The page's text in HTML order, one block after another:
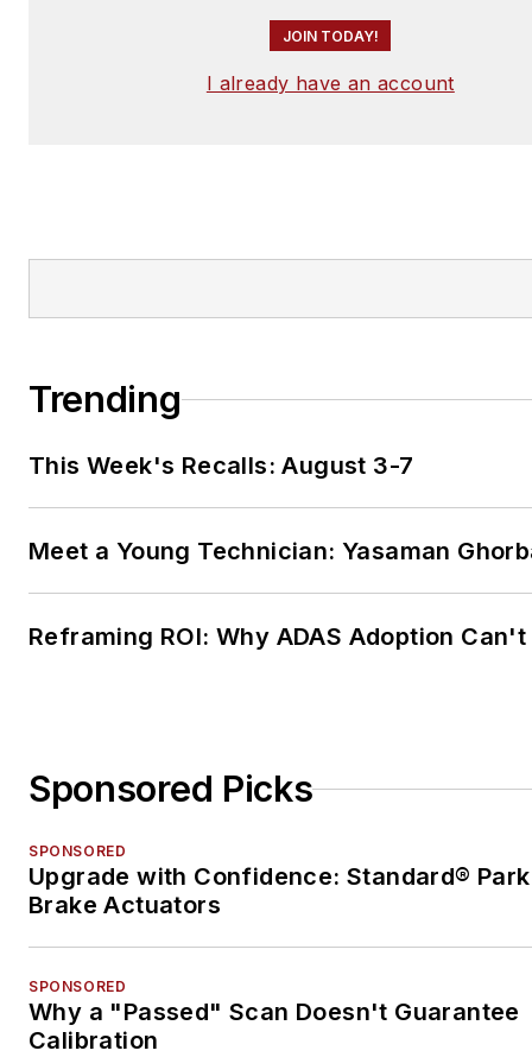
JOIN TODAY!
I already have an account
Trending
This Week's Recalls: August 3-7
Meet a Young Technician: Yasaman
Reframing ROI: Why ADAS Adoption
Sponsored Picks
SPONSORED
Upgrade with Confidence: Standard®
Brake Actuators
SPONSORED
Why a "Passed" Scan Doesn't Guarantee
Calibration